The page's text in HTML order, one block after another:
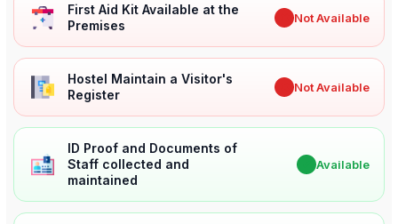
First Aid Kit Available at the
Premises
Not Available
Hostel Maintain a Visitor's
Register
Not Available
ID Proof and Documents of
Staff collected and
maintained
Available